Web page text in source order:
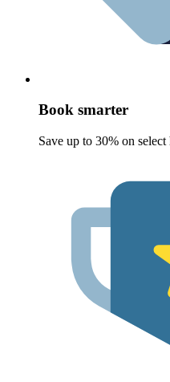
Book smarter
Save up to 30% on